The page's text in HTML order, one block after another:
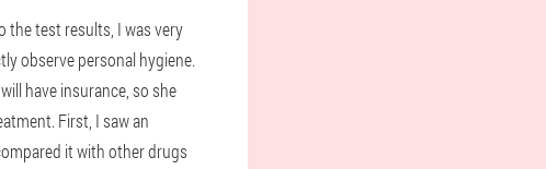
the test results, I was very
observe personal hygiene.
have insurance, so she
First, I saw an
it with other drugs